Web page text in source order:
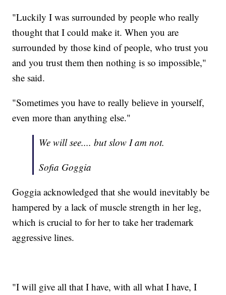
"Luckily I was surrounded by people who really
thought that I could make it. When you are
surrounded by those kind of people, who trust you
and you trust them then nothing is so impossible,"
she said.
"Sometimes you have to really believe in yourself,
even more than anything else."
We will see.... but slow I am not.
Sofia Goggia
Goggia acknowledged that she would inevitably be
hampered by a lack of muscle strength in her leg,
which is crucial to for her to take her trademark
aggressive lines.
"I will give all that I have, with all what I have, I